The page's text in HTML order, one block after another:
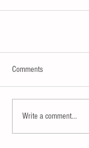
Comments
Write a comment...